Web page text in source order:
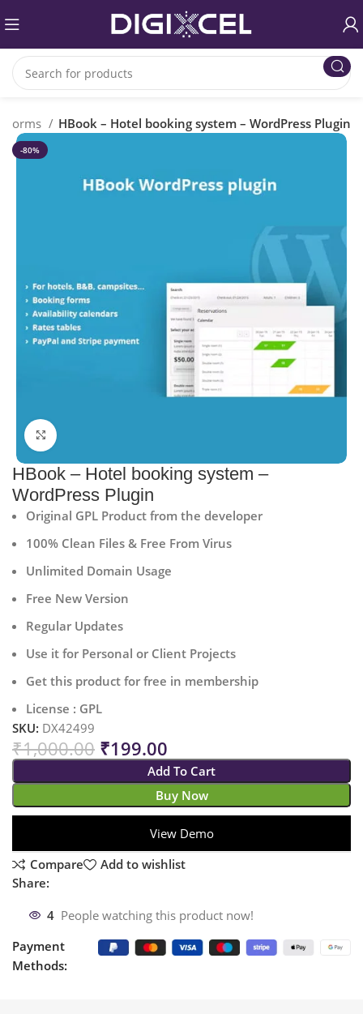
Forms HBook – Hotel booking system – WordPress Plugin
-80%
HBook – Hotel booking system –
WordPress Plugin
Original GPL Product from the developer
100% Clean Files & Free From Virus
Unlimited Domain Usage
Free New Version
Regular Updates
Use it for Personal or Client Projects
Get this product for free in membership
License : GPL
SKU: DX42499
₹1,000.00 ₹199.00
Add To Cart
Buy Now
View Demo
Compare
Add to wishlist
Share:
4 People watching this product now!
Payment
Methods: